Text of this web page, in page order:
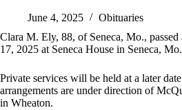
June 4, 2025
Obituaries
Clara M. Ely, 88, of Seneca, Mo.,
17, 2025 at Seneca House in Seneca, Mo.
Private services will be held at a later
arrangements are under direction of
in Wheaton.